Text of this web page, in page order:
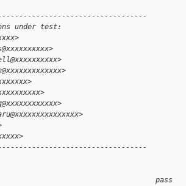
under test:
pass